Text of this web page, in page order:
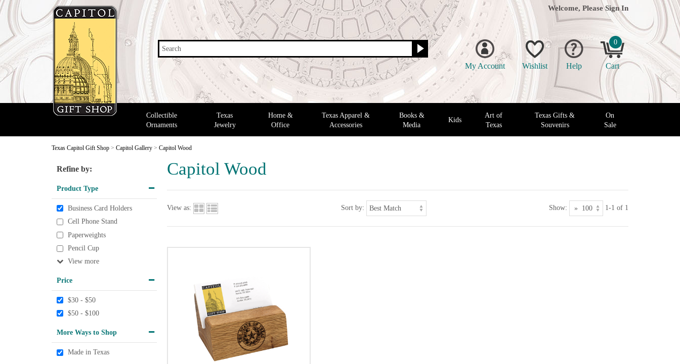
Search
Welcome, Please Sign In
My Account Wishlist Help
0
Cart
Collectible
Ornaments
Texas
Jewelry
Home &
Office
Texas Apparel &
Accessories
Books &
Media
Kids
Art of
Texas
Texas Gifts &
Souvenirs
On
Sale
Texas Capitol Gift Shop > Capitol Gallery > Capitol Wood
Capitol Wood
Refine by:
Product Type
Business Card Holders
Cell Phone Stand
Paperweights
Pencil Cup
View
Price
$30 - $50
$50 - $100
More Ways to Shop
Made in Texas
View as: Sort by: Show: 1-1 of 1